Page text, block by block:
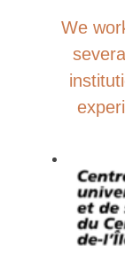
We